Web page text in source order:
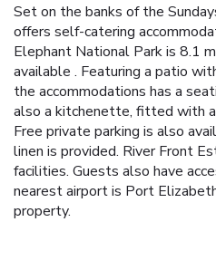
Set on the banks of the
offers self-catering
Elephant National Park is 8.1
available . Featuring a patio
the accommodations has a
also a kitchenette, fitted with
Free private parking is also
linen is provided. River Front
facilities. Guests also have
nearest airport is Port
property.